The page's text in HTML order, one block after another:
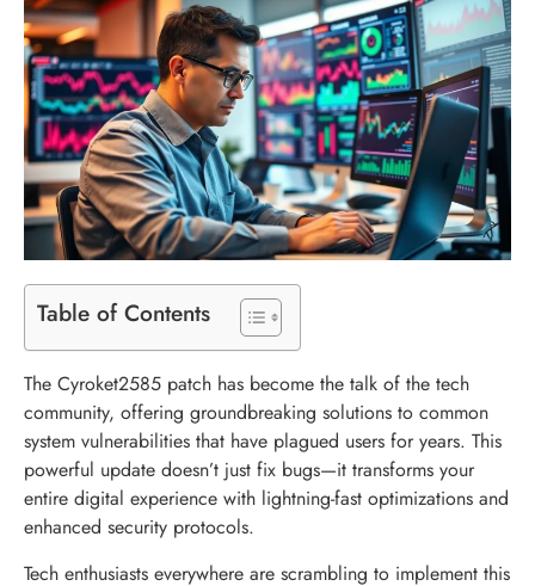
Table of Contents
The Cyroket2585 patch has become the talk of the tech
community, offering groundbreaking solutions to common
system vulnerabilities that have plagued users for years. This
powerful update doesn’t just fix bugs—it transforms your
entire digital experience with lightning-fast optimizations and
enhanced security protocols.
Tech enthusiasts everywhere are scrambling to implement this